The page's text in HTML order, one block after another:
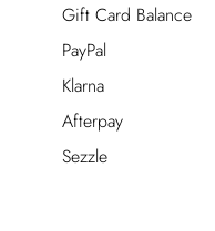
Gift Card Balance
PayPal
Klarna
Afterpay
Sezzle